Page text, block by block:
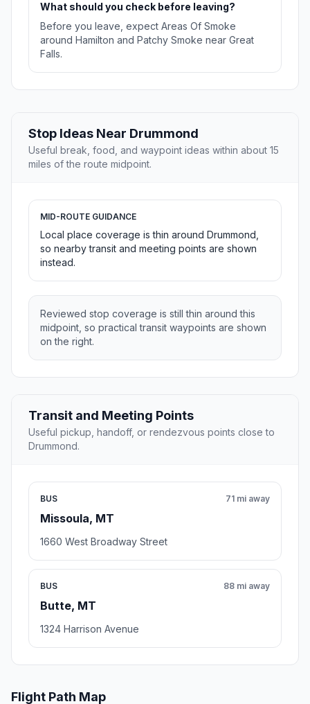
What should you check before leaving?
Before you leave, expect Areas Of Smoke
around Hamilton and Patchy Smoke near Great
Falls.
Stop Ideas Near Drummond
Useful break, food, and waypoint ideas within about 15
miles of the route midpoint.
MID-ROUTE GUIDANCE
Local place coverage is thin around Drummond,
so nearby transit and meeting points are shown
instead.
Reviewed stop coverage is still thin around this
midpoint, so practical transit waypoints are shown
on the right.
Transit and Meeting Points
Useful pickup, handoff, or rendezvous points close to
Drummond.
BUS
Missoula, MT
71 mi away
1660 West Broadway Street
BUS
Butte, MT
88 mi away
1324 Harrison Avenue
Flight Path Map